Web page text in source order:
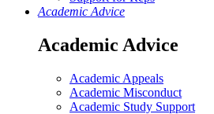
Academic Advice
Academic Advice
Academic Appeals
Academic Misconduct
Academic Study Support